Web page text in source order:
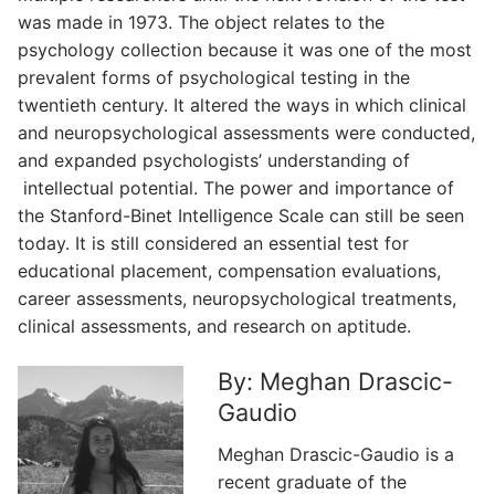
was made in 1973. The object relates to the
psychology collection because it was one of the most
prevalent forms of psychological testing in the
twentieth century. It altered the ways in which clinical
and neuropsychological assessments were conducted,
and expanded psychologists’ understanding of
intellectual potential. The power and importance of
the Stanford-Binet Intelligence Scale can still be seen
today. It is still considered an essential test for
educational placement, compensation evaluations,
career assessments, neuropsychological treatments,
clinical assessments, and research on aptitude.
By: Meghan Drascic-
Gaudio
Meghan Drascic-Gaudio is a
recent graduate of the